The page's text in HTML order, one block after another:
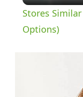
Stores
Options)